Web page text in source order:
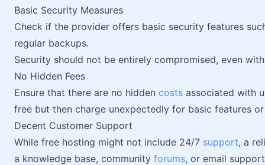
Basic Security Measures
Check if the provider offers basic security features
regular backups.
Security should not be entirely compromised, even
No Hidden Fees
Ensure that there are no hidden costs associated with
free but then charge unexpectedly for basic features
Decent Customer Support
While free hosting might not include 24/7 support, a
a knowledge base, community forums, or email